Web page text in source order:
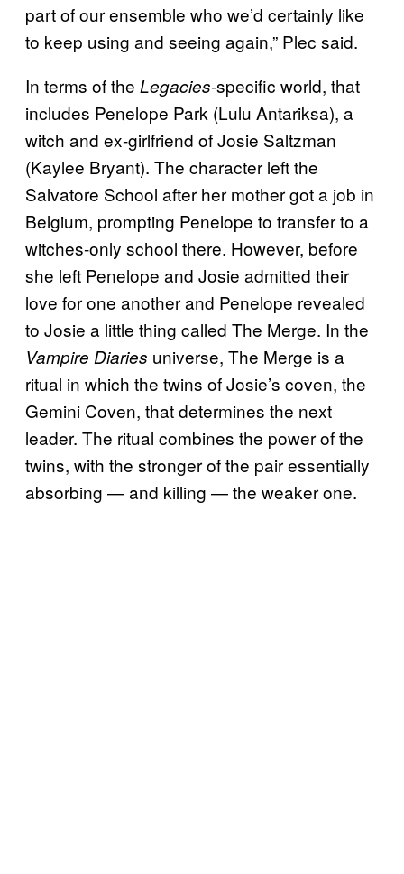
part of our ensemble who we’d certainly like
to keep using and seeing again,” Plec said.
In terms of the Legacies-specific world, that
includes Penelope Park (Lulu Antariksa), a
witch and ex-girlfriend of Josie Saltzman
(Kaylee Bryant). The character left the
Salvatore School after her mother got a job in
Belgium, prompting Penelope to transfer to a
witches-only school there. However, before
she left Penelope and Josie admitted their
love for one another and Penelope revealed
to Josie a little thing called The Merge. In the
Vampire Diaries universe, The Merge is a
ritual in which the twins of Josie’s coven, the
Gemini Coven, that determines the next
leader. The ritual combines the power of the
twins, with the stronger of the pair essentially
absorbing — and killing — the weaker one.